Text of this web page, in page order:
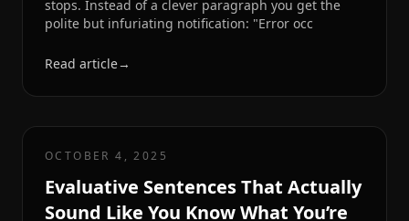
stops. Instead of a clever paragraph you get the
polite but infuriating notification: "Error occ
Read article→
OCTOBER 4, 2025
Evaluative Sentences That Actually
Sound Like You Know What You’re